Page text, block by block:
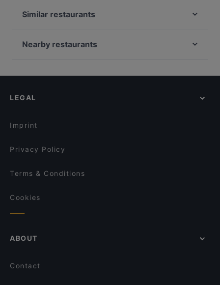
Similar restaurants
Bombay Curry House
Golden Tulip Indian Restaurant Rotterdam
India Garden Delft
Nearby restaurants
Indian Taj Mahal Tandoori and Sweets (Zoetermeer)
El Mamma BBQ - Den Haag
Sumo Den Haag 2 (herengracht)
Dozo Sushi & Grill Restaurant (Prinsestraat)
LEGAL
Imprint
Privacy Policy
Terms & Conditions
Cookies
ABOUT
Contact